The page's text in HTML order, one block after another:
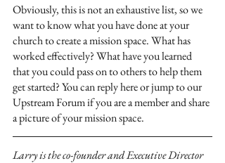
Obviously, this is not an exhaustive list, so we
want to know what you have done at your
church to create a mission space. What has
worked effectively? What have you learned
that you could pass on to others to help them
get started? You can reply here or jump to our
Upstream Forum if you are a member and share
a picture of your mission space.
Larry is the co-founder and Executive Director